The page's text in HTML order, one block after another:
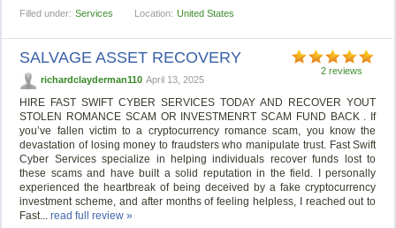
Filled under: Services Location: United States
2 reviews
SALVAGE ASSET RECOVERY
richardclayderman110 April 13, 2025
HIRE FAST SWIFT CYBER SERVICES TODAY AND RECOVER YOUT
STOLEN ROMANCE SCAM OR INVESTMENRT SCAM FUND BACK . If
you’ve fallen victim to a cryptocurrency romance scam, you know the
devastation of losing money to fraudsters who manipulate trust. Fast Swift
Cyber Services specialize in helping individuals recover funds lost to
these scams and have built a solid reputation in the field. I personally
experienced the heartbreak of being deceived by a fake cryptocurrency
investment scheme, and after months of feeling helpless, I reached out to
Fast...read full review »